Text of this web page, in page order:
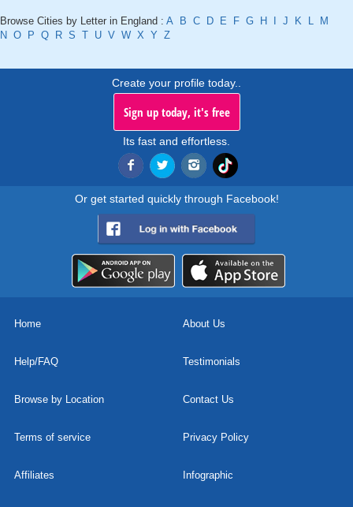
Browse Cities by Letter in England : A B C D E F G H J K L
M
N O P Q R S T U V W X Y Z
Create your profile today..
Sign up today, it's free
Its fast and effortless.
Or get started quickly through Facebook!
Home About Us
Help/FAQ Testimonials
Browse by Location Contact Us
Terms of service Privacy Policy
Affiliates Infographic